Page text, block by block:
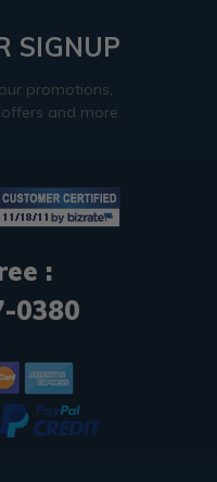
SIGNUP
promotions,
and more.
:
0380